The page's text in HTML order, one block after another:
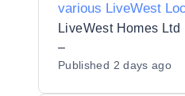
various LiveWest
LiveWest Homes Ltd
–
Published 2 days ago